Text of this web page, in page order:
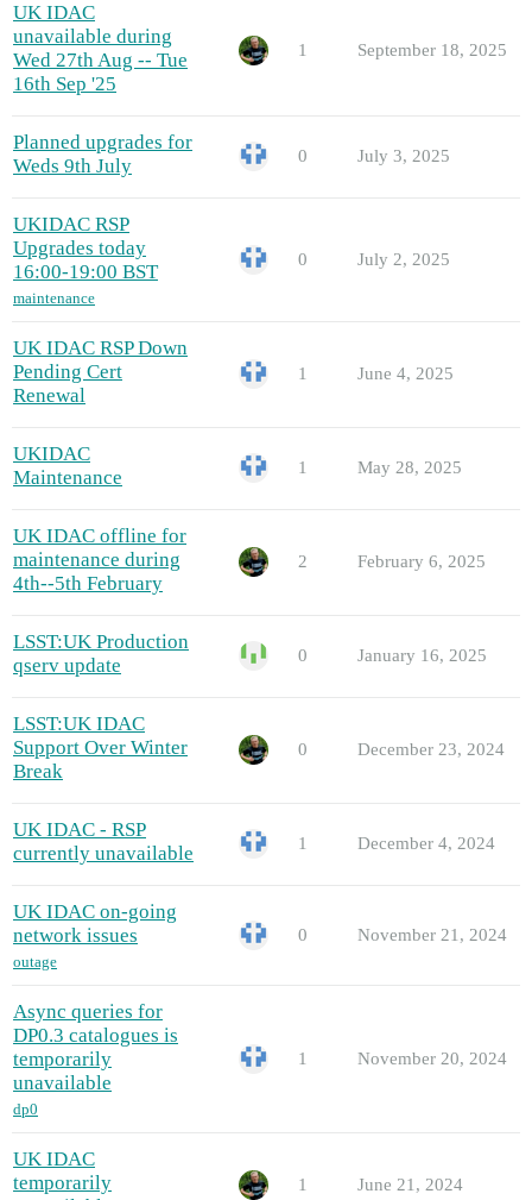
UK IDAC
unavailable during
Wed 27th Aug -- Tue
16th Sep '25
1 September 18, 2025
Planned upgrades for
Weds 9th July
0 July 3, 2025
UKIDAC RSP
Upgrades today
16:00-19:00 BST
maintenance
0 July 2, 2025
UK IDAC RSP Down
Pending Cert
Renewal
1 June 4, 2025
UKIDAC
Maintenance
1 May 28, 2025
UK IDAC offline for
maintenance during
4th--5th February
2 February 6, 2025
LSST:UK Production
qserv update
0 January 16, 2025
LSST:UK IDAC
Support Over Winter
Break
0 December 23, 2024
UK IDAC - RSP
currently unavailable
1 December 4, 2024
UK IDAC on-going
network issues
outage
0 November 21, 2024
Async queries for
DP0.3 catalogues is
temporarily
unavailable
dp0
1 November 20, 2024
UK IDAC
temporarily
1 June 21, 2024